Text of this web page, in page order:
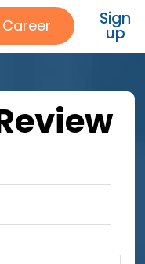
Career Sign
up